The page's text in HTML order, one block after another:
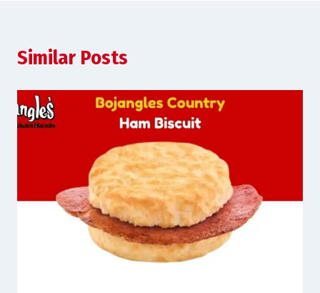
Similar Posts